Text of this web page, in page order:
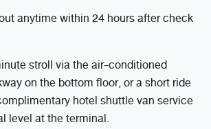
anytime within 24 hours after check
stroll via the air-conditioned
on the bottom floor, or a short ride
hotel shuttle van service
level at the terminal.